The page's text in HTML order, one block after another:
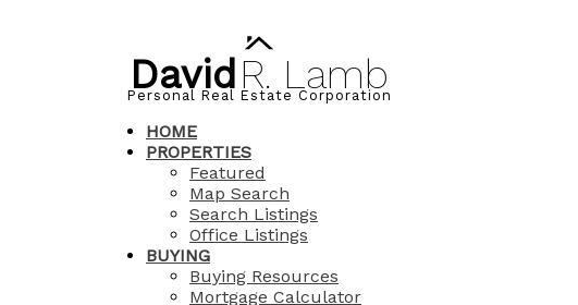
David R. Lamb
Personal Real Estate Corporation
HOME
PROPERTIES
Featured
Map Search
Search Listings
Office Listings
BUYING
Buying Resources
Mortgage Calculator